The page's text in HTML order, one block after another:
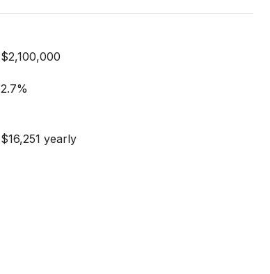
$2,100,000
2.7%
$16,251 yearly